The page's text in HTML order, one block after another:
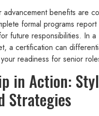
advancement benefits are
formal programs report
future responsibilities. In a
a certification can
readiness for senior
in Action:
Strategies